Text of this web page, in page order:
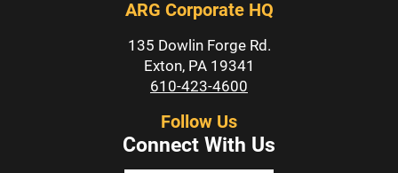
ARG Corporate HQ
135 Dowlin Forge Rd.
Exton, PA 19341
610-423-4600
Follow Us
Connect With Us